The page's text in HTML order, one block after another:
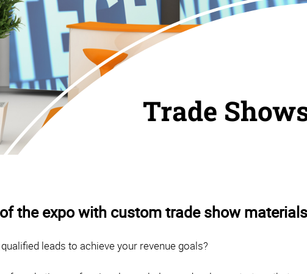
Trade
the expo with custom trade show
leads to achieve your revenue goals?